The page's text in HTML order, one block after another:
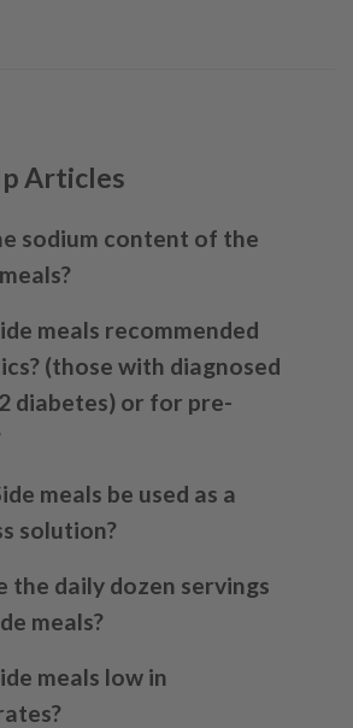
Articles
sodium content of the
meals recommended
(those with diagnosed
diabetes) or for pre-
meals be used as a
solution?
the daily dozen servings
meals?
meals low in